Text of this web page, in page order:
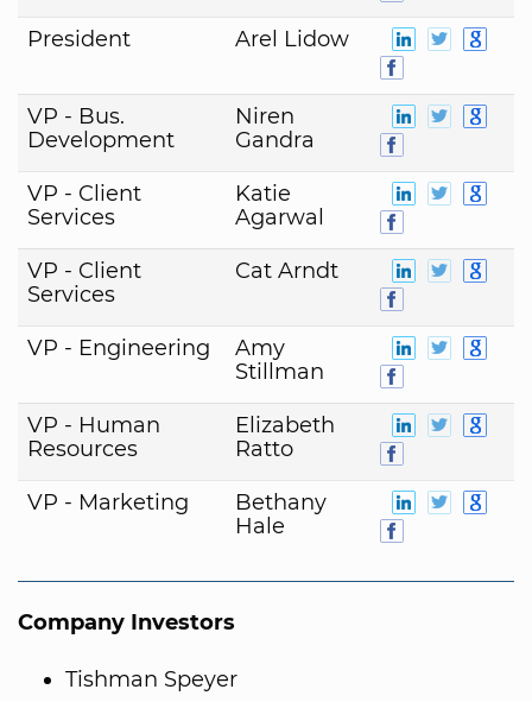
President Arel Lidow
VP - Bus.
Development
Niren
Gandra
VP - Client
Services
Katie
Agarwal
VP - Client
Services
Cat Arndt
VP - Engineering
Amy
Stillman
VP - Human
Resources
Elizabeth
Ratto
VP - Marketing
Bethany
Hale
Company Investors
Tishman Speyer